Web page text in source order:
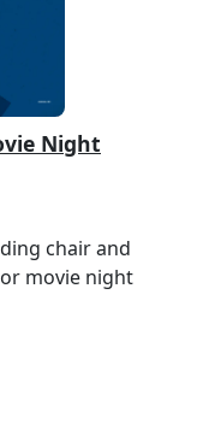
Night
chair and
movie night